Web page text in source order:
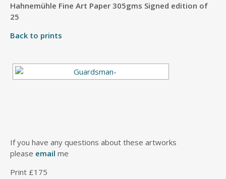
Hahnemühle Fine Art Paper 305gms Signed edition of
25
Back to prints
If you have any questions about these artworks
please email me
Print £175